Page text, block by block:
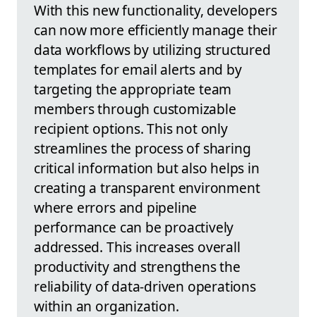
With this new functionality, developers
can now more efficiently manage their
data workflows by utilizing structured
templates for email alerts and by
targeting the appropriate team
members through customizable
recipient options. This not only
streamlines the process of sharing
critical information but also helps in
creating a transparent environment
where errors and pipeline
performance can be proactively
addressed. This increases overall
productivity and strengthens the
reliability of data-driven operations
within an organization.